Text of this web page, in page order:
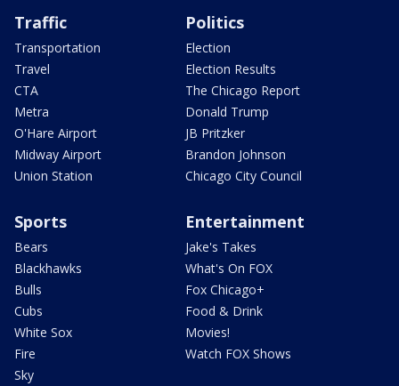
Traffic
Transportation
Travel
CTA
Metra
O'Hare Airport
Midway Airport
Union Station
Politics
Election
Election Results
The Chicago Report
Donald Trump
JB Pritzker
Brandon Johnson
Chicago City Council
Sports
Bears
Blackhawks
Bulls
Cubs
White Sox
Fire
Sky
Entertainment
Jake's Takes
What's On FOX
Fox Chicago+
Food & Drink
Movies!
Watch FOX Shows